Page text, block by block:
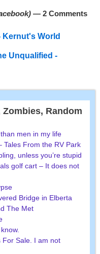
— 2 Comments
Kernut's World
Unqualified -
Random
men in my life
Tales From the RV Park
unless you’re stupid
golf cart – It does not
Bridge in Elberta
The Met
For Sale. I am not